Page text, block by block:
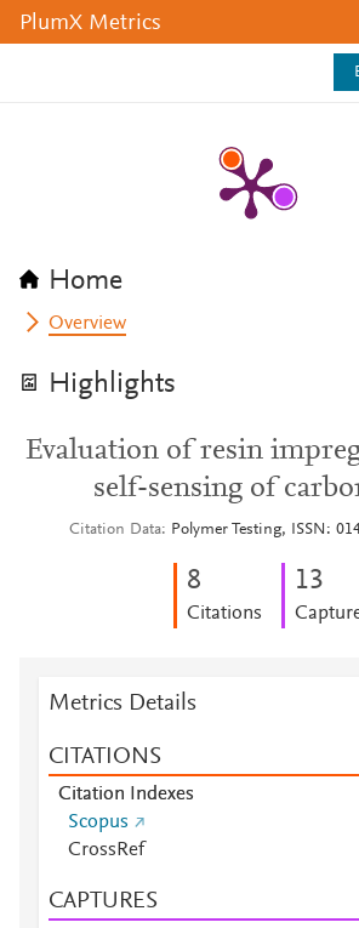
PlumX Metrics
Home
Overview
Highlights
Evaluation of resin
self-sensing of
Citation Data Polymer Testing, ISSN:
8
Citations
13
Metrics Details
CITATIONS
Citation Indexes
Scopus
CrossRef
CAPTURES